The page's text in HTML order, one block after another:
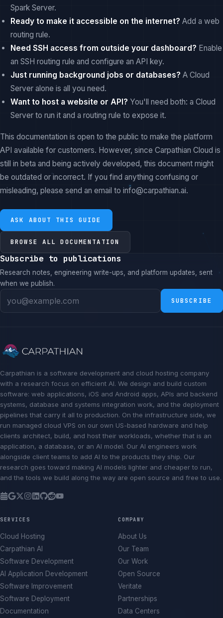
Spark Server.
Ready to make it accessible on the internet? Add a web
routing rule.
Need SSH access from outside your dashboard? Enable
an SSH routing rule and configure an API key.
Just running background jobs or databases? A Cloud
Server alone is all you need.
Want to host a website or API? You'll need both: a Cloud
Server to run it and a routing rule to expose it.
This documentation is open to the public to make the platform
API available for customers. However, since Carpathian Cloud is
still in beta and being actively developed, this document might
be outdated or incorrect. If you find anything confusing or
misleading, please send an email to info@carpathian.ai.
ASK ABOUT THIS GUIDE
BROWSE ALL DOCUMENTATION
Subscribe to publications
Research notes, engineering write-ups, and platform updates, sent
when we publish.
SUBSCRIBE
Carpathian is a software development and cloud hosting company
with a research focus on efficient AI. We design and build custom
software: web applications, iOS and Android apps, APIs and backend
systems, database and systems integration work, and the deployment
pipelines that carry it all to production. On the infrastructure side, we
run managed cloud VPS on our own US-based hardware and help
clients architect, build, and host their workloads, whether that is an
application, a database, or an AI model. Our AI engineers work
alongside client teams to add AI to the products they ship. Our
research goes toward making AI models lighter and cheaper to run,
and the tools we build along the way are open source and free to use.
SERVICES
Cloud Hosting
Carpathian AI
Software Development
AI Application Development
Software Improvement
Software Deployment
Documentation
COMPANY
About Us
Our Team
Our Work
Open Source
Veritate
Partnerships
Data Centers